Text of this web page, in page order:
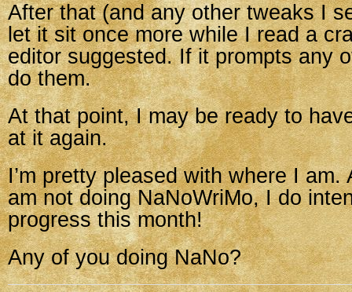
After that (and any other tweaks I
let it sit once more while I read a
editor suggested. If it prompts any
do them.
At that point, I may be ready to
at it again.
I’m pretty pleased with where I am.
am not doing NaNoWriMo, I do
progress this month!
Any of you doing NaNo?